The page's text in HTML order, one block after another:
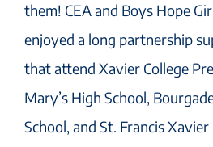
them! CEA and Boys Hope
enjoyed a long partnership
that attend Xavier College
Mary’s High School,
School, and St. Francis